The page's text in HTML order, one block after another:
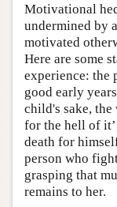
Motivational
undermined by
motivated
Here are some
experience: the
good early
child's sake,
for the hell of
death for
person who
grasping that
remains to her.